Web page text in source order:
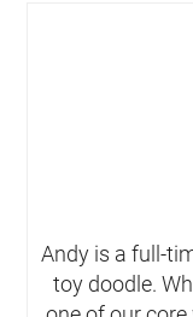
Andy is a full-
toy doodle.